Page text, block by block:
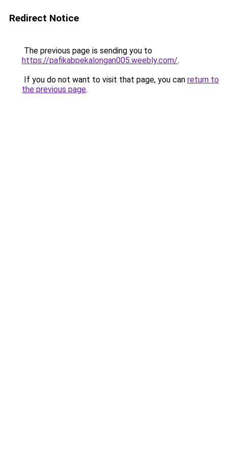
Redirect Notice
The previous page is sending you to
https://pafikabpekalongan005.weebly.com/.
If you do not want to visit that page, you can return to
the previous page.